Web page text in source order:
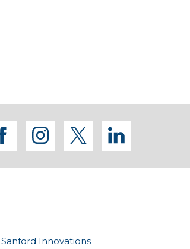
facebook
instagram
twitter
Sanford Innovations